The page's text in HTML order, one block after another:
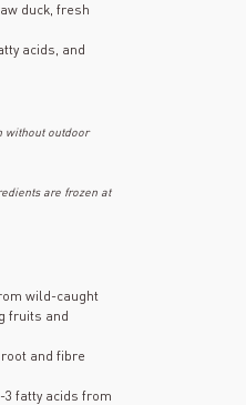
duck, fresh
acids, and
without outdoor
are frozen at
wild-caught
fruits and
and fibre
fatty acids from